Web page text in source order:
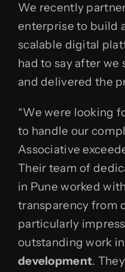
We recently
enterprise to build
scalable digital
had to say after
and delivered the
“We were looking
to handle our
Associative
Their team of
in Pune worked
transparency from
particularly
outstanding work in
development.